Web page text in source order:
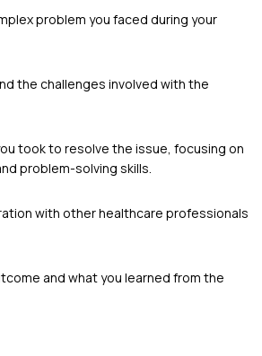
problem you faced during your
the challenges involved with the
took to resolve the issue, focusing on
problem-solving skills.
with other healthcare professionals
and what you learned from the